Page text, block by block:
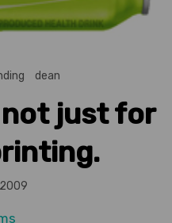
dean
not just for